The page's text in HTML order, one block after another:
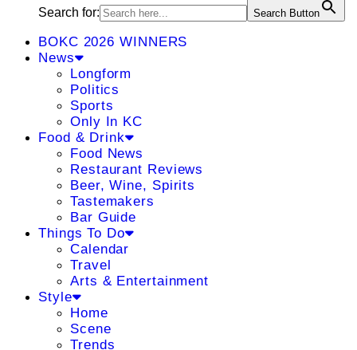
Search for: Search Button
BOKC 2026 WINNERS
News
Longform
Politics
Sports
Only In KC
Food & Drink
Food News
Restaurant Reviews
Beer, Wine, Spirits
Tastemakers
Bar Guide
Things To Do
Calendar
Travel
Arts & Entertainment
Style
Home
Scene
Trends